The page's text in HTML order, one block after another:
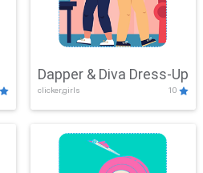
Dapper & Diva Dress-Up
clicker,girls 10